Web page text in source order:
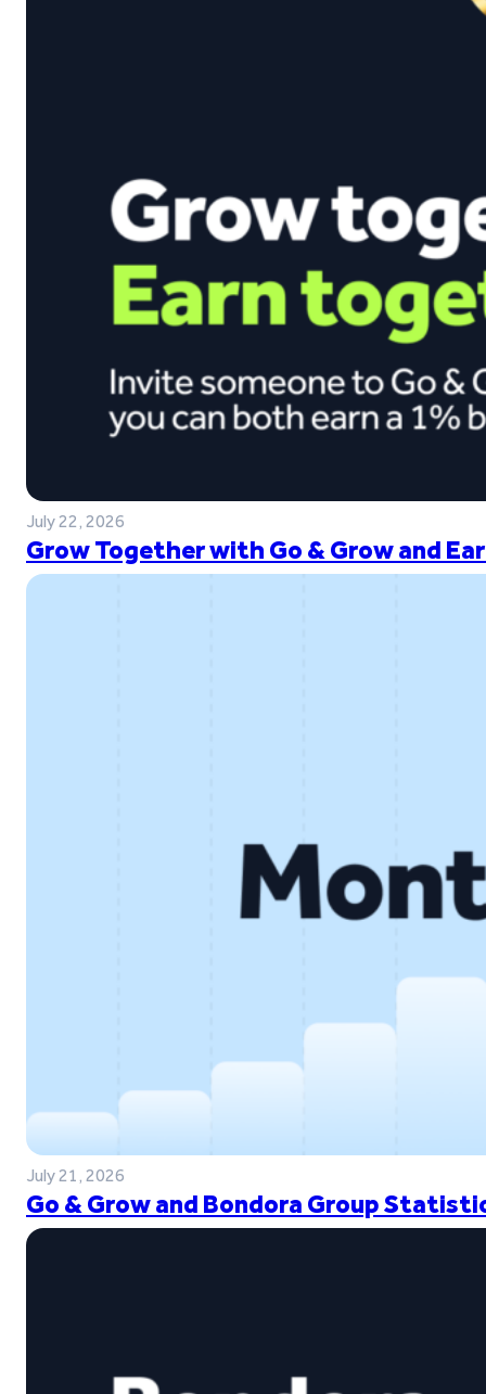
July 22, 2026
Grow Together with Go & Grow and
July 21, 2026
Go & Grow and Bondora Group